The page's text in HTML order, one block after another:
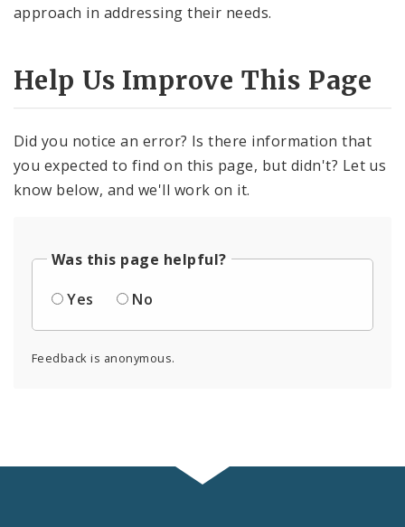
approach in addressing their needs.
Help Us Improve This Page
Did you notice an error? Is there information that
you expected to find on this page, but didn't? Let us
know below, and we'll work on it.
Was this page helpful?
Yes
No
Feedback is anonymous.